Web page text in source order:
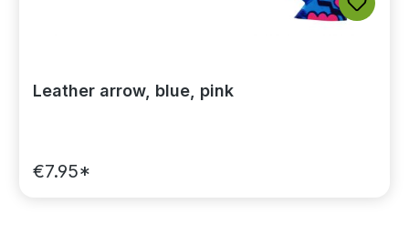
Leather arrow, blue, pink
€7.95*